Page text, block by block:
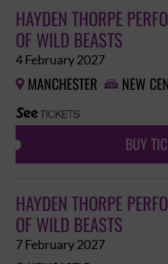
HAYDEN THORPE
OF WILD BEASTS
4 February 2027
 MANCHESTER  NEW
BUY
HAYDEN THORPE
OF WILD BEASTS
7 February 2027